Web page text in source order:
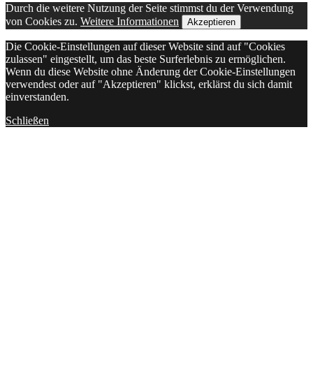
Durch die weitere Nutzung der Seite stimmst du der Verwendung
von Cookies zu. Weitere Informationen Akzeptieren
Die Cookie-Einstellungen auf dieser Website sind auf "Cookies
zulassen" eingestellt, um das beste Surferlebnis zu ermöglichen.
Wenn du diese Website ohne Änderung der Cookie-Einstellungen
verwendest oder auf "Akzeptieren" klickst, erklärst du sich damit
einverstanden.
Schließen